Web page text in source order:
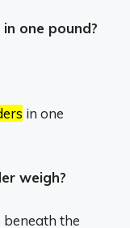
one pound?
in one
weigh?
beneath the